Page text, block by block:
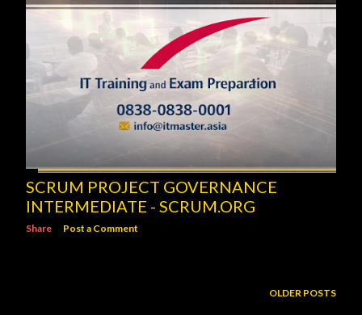
SCRUM PROJECT GOVERNANCE
INTERMEDIATE - SCRUM.ORG
Share Post a Comment
OLDER POSTS